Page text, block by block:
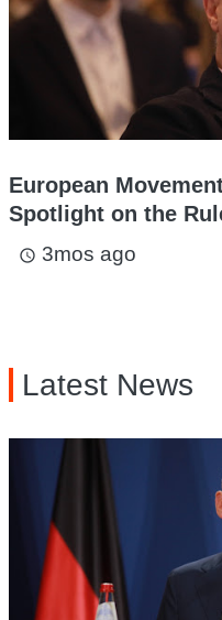
European
Spotlight on the
access_time 3mos ago
Latest News